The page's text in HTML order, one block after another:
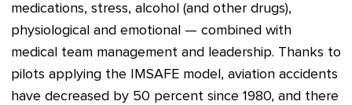
medications, stress, alcohol (and other drugs),
physiological and emotional — combined with
medical team management and leadership. Thanks to
pilots applying the IMSAFE model, aviation accidents
have decreased by 50 percent since 1980, and there